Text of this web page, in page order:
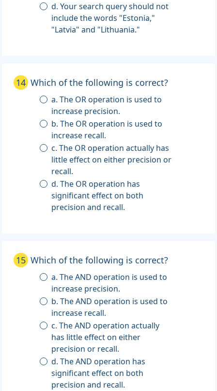
d. Your search query should not
include the words "Estonia,"
"Latvia" and "Lithuania."
14 Which of the following is correct?
a. The OR operation is used to
increase precision.
b. The OR operation is used to
increase recall.
c. The OR operation actually has
little effect on either precision or
recall.
d. The OR operation has
significant effect on both
precision and recall.
15 Which of the following is correct?
a. The AND operation is used to
increase precision.
b. The AND operation is used to
increase recall.
c. The AND operation actually
has little effect on either
precision or recall.
d. The AND operation has
significant effect on both
precision and recall.